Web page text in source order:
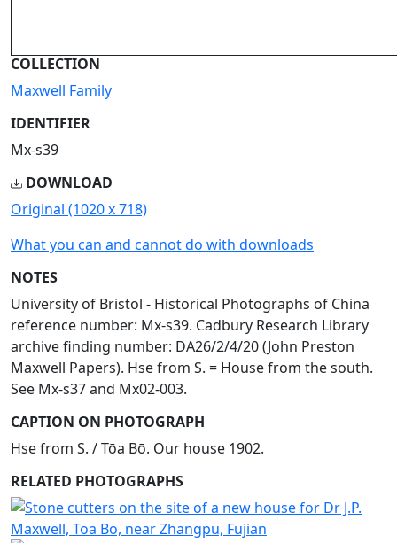
COLLECTION
Maxwell Family
IDENTIFIER
Mx-s39
DOWNLOAD
Original (1020 x 718)
What you can and cannot do with downloads
NOTES
University of Bristol - Historical Photographs of China
reference number: Mx-s39. Cadbury Research Library
archive finding number: DA26/2/4/20 (John Preston
Maxwell Papers). Hse from S. = House from the south.
See Mx-s37 and Mx02-003.
CAPTION ON PHOTOGRAPH
Hse from S. / Tōa Bō. Our house 1902.
RELATED PHOTOGRAPHS